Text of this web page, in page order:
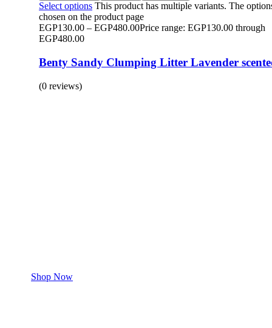
Select options This product has multiple variants. The
chosen on the product page
EGP130.00 – EGP480.00Price range: EGP130.00 through
EGP480.00
Benty Sandy Clumping Litter Lavender
(0 reviews)
Shop Now